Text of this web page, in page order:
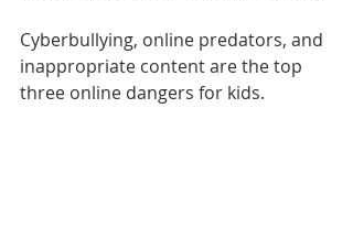
Cyberbullying, online predators, and
inappropriate content are the top
three online dangers for kids.